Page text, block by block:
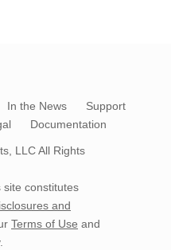
In the News
Support
Documentation
LLCAll Rights
site constitutes
and
Terms of Use and
.